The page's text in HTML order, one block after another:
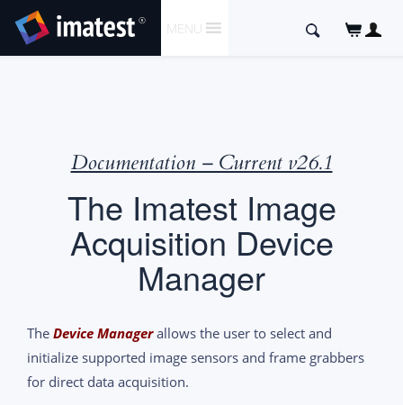
TO
CONTENT
MENU
Search
Documentation – Current v26.1
The Imatest Image
Acquisition Device
Manager
The Device Managerallows the user to select and
initialize supported image sensors and frame grabbers
for direct data acquisition.